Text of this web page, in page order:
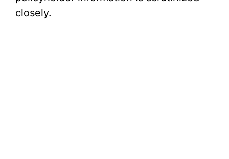
closely.